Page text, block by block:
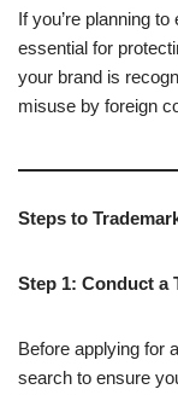
If you’re planning
essential for
your brand is
misuse by foreign
Steps to
Step 1: Conduct a
Before applying for
search to ensure